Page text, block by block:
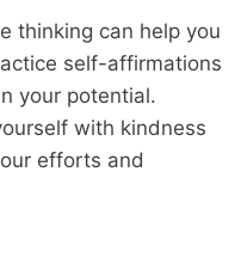
thinking can help you
self-affirmations
your potential.
with kindness
efforts and